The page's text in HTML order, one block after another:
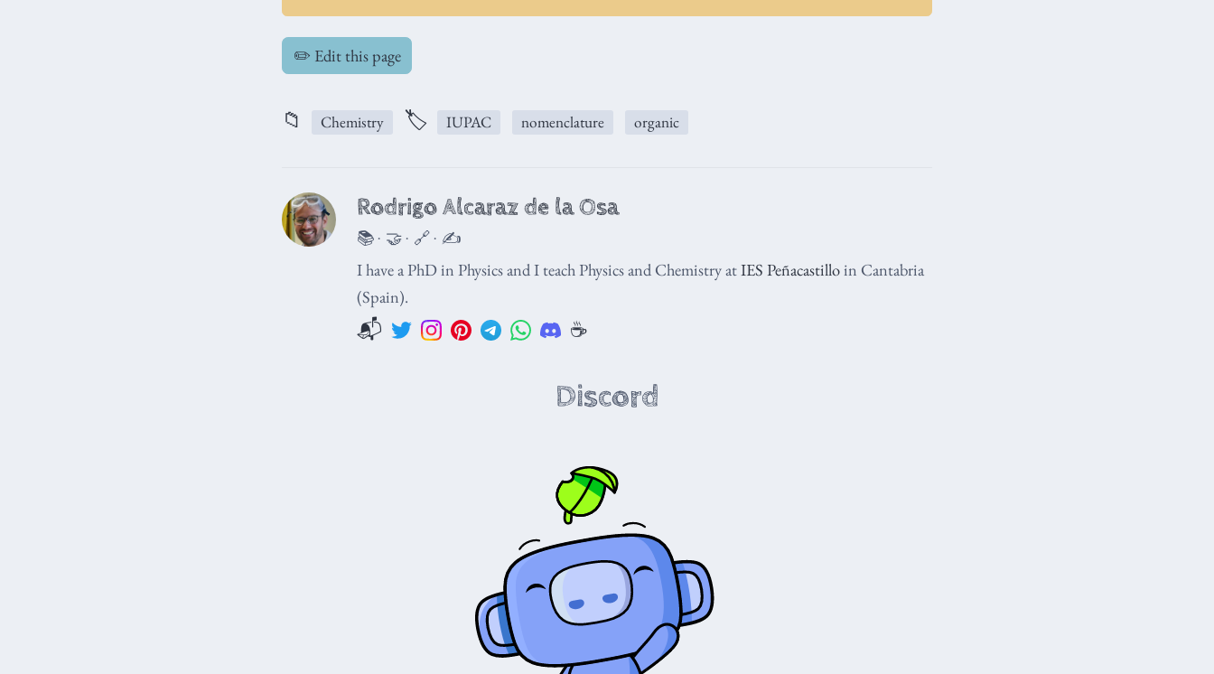
✏️ Edit this page
📁 Chemistry 🏷️ IUPAC nomenclature organic
Rodrigo Alcaraz de la Osa
📚 · 🤝 · 🔗 · ✍️
I have a PhD in Physics and I teach Physics and Chemistry atIES Peñacastilloin Cantabria
(Spain).
📬 ☕️
Discord